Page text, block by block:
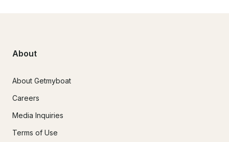
About
About Getmyboat
Careers
Media Inquiries
Terms of Use